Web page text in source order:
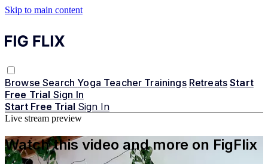
Skip to main content
BrowseSearch Yoga Teacher Trainings Retreats Start
Free Trial Sign In
Start Free Trial Sign In
Live stream preview
Watch this video and more on FigFlix